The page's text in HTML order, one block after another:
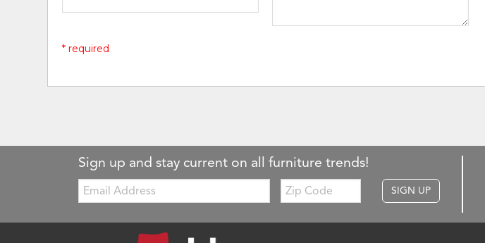
* required
Sign up and stay current on all furniture trends!
Email:
Zip
Code
SIGN UP